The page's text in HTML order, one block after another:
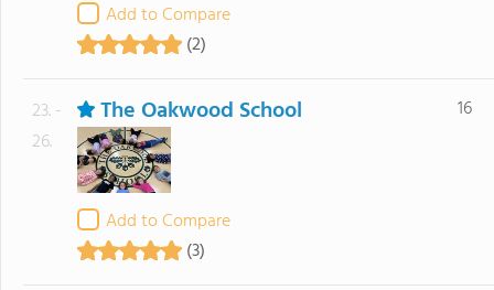
Add to Compare
(2)
23. -
26.
The Oakwood School
Add to Compare
(3)
16